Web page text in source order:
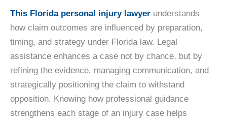
This Florida personal injury lawyer understands
how claim outcomes are influenced by preparation,
timing, and strategy under Florida law. Legal
assistance enhances a case not by chance, but by
refining the evidence, managing communication, and
strategically positioning the claim to withstand
opposition. Knowing how professional guidance
strengthens each stage of an injury case helps